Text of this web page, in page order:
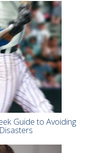
Guide to Avoiding